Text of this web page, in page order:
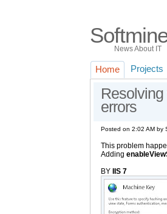
News About IT
Home Projects
errors
Posted on 2:02 AM by
This problem
Adding
BY
IIS 7